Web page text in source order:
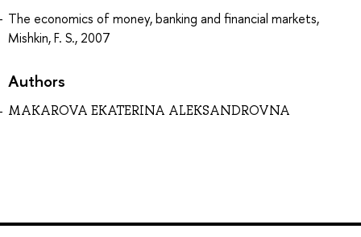
The economics of money, banking and financial markets,
Mishkin, F. S., 2007
Authors
MAKAROVA EKATERINA ALEKSANDROVNA